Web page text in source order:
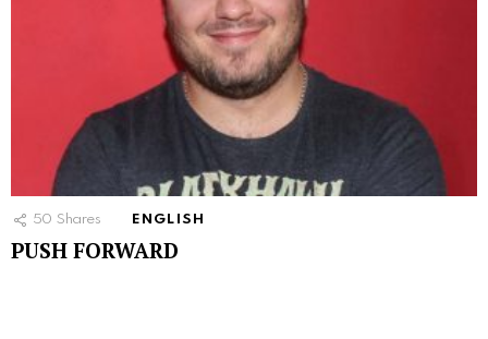
50 Shares ENGLISH
PUSH FORWARD